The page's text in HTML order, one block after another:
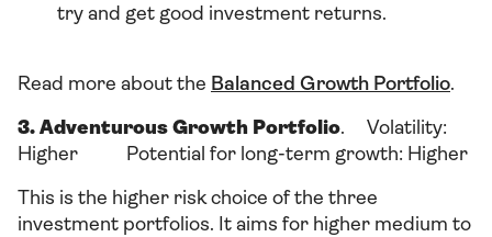
try and get good investment returns.
Read more about the Balanced Growth Portfolio.
3. Adventurous Growth Portfolio. Volatility:
Higher Potential for long-term growth: Higher
This is the higher risk choice of the three
investment portfolios. It aims for higher medium to